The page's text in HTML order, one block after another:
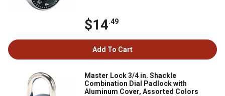
$14.49
Add To Cart
Master Lock 3/4 in. Shackle
Combination Dial Padlock with
Aluminum Cover, Assorted Colors